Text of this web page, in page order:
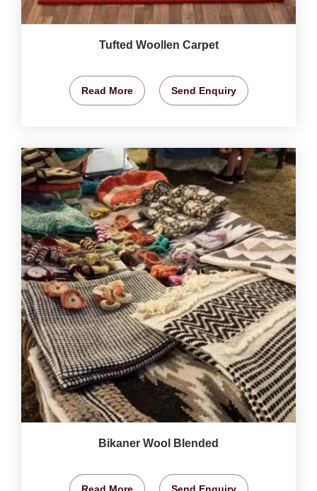
Tufted Woollen Carpet
Read More Send Enquiry
Bikaner Wool Blended
Read More Send Enquiry